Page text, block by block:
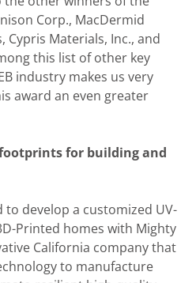
Corp., MacDermid
Cypris Materials, Inc., and
this list of other key
industry makes us very
award an even greater
for building and
develop a customized UV-
Printed homes with Mighty
California company that
to manufacture